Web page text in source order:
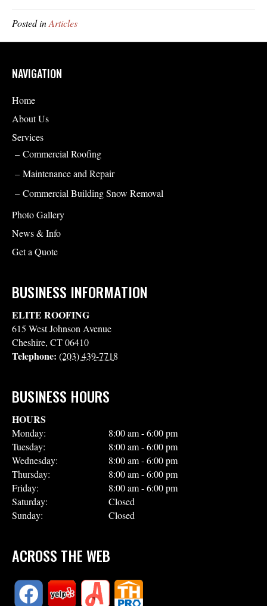
Posted inArticles
NAVIGATION
Home
About Us
Services
Commercial Roofing
Maintenance and Repair
Commercial Building Snow Removal
Photo Gallery
News & Info
Get a Quote
BUSINESS INFORMATION
ELITE ROOFING
615 West Johnson Avenue
Cheshire, CT06410
Telephone: (203) 439-7718
BUSINESS HOURS
HOURS
Monday:
8:00 am - 6:00 pm
Tuesday:
8:00 am - 6:00 pm
Wednesday:
8:00 am - 6:00 pm
Thursday:
8:00 am - 6:00 pm
Friday:
8:00 am - 6:00 pm
Saturday:
Closed
Sunday:
Closed
ACROSS THE WEB